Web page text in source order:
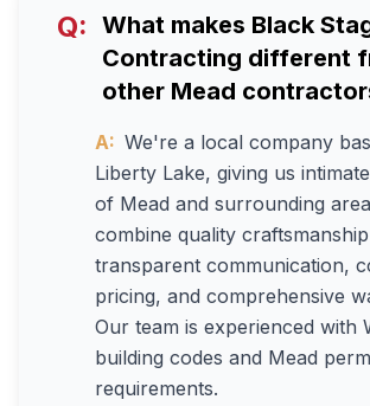
Q: What makes Black
Contracting different
other Mead
A: We're a local company
Liberty Lake, giving us
of Mead and surrounding
combine quality
transparent communication,
pricing, and comprehensive
Our team is experienced with
building codes and Mead
requirements.